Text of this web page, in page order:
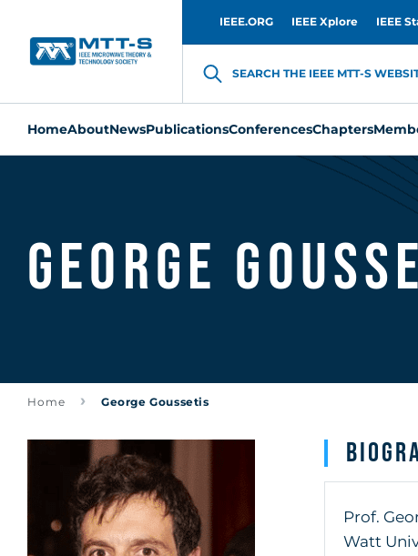
IEEE.ORG IEEE Xplore IEEE
SEARCH THE IEEE MTT-S
HomeAboutNewsPublicationsConferencesChapters
George
Home George Goussetis
Prof.
Watt